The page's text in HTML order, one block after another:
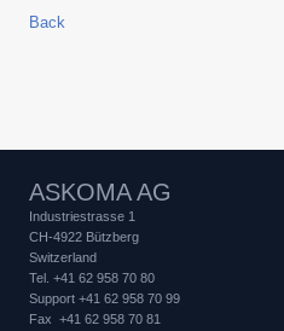
Back
ASKOMA AG
Industriestrasse 1
CH-4922 Bützberg
Switzerland
Tel. +41 62 958 70 80
Support +41 62 958 70 99
Fax +41 62 958 70 81